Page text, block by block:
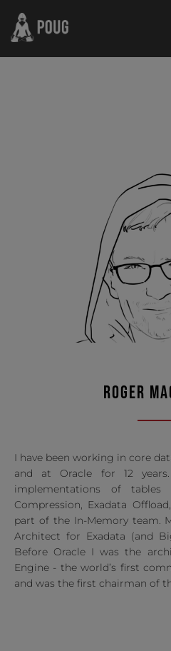
ROGER
I have been working in core
and at Oracle for 12
implementations of tables
Compression, Exadata
part of the In-Memory team.
Architect for Exadata (and
Before Oracle I was the
Engine - the world’s first
and was the first chairman of
About the